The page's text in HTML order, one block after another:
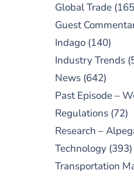
Global Trade
Guest
Indago(140)
Industry Trends
News(642)
Past Episode –
Regulations(72)
Research –
Technology(393)
Transportation